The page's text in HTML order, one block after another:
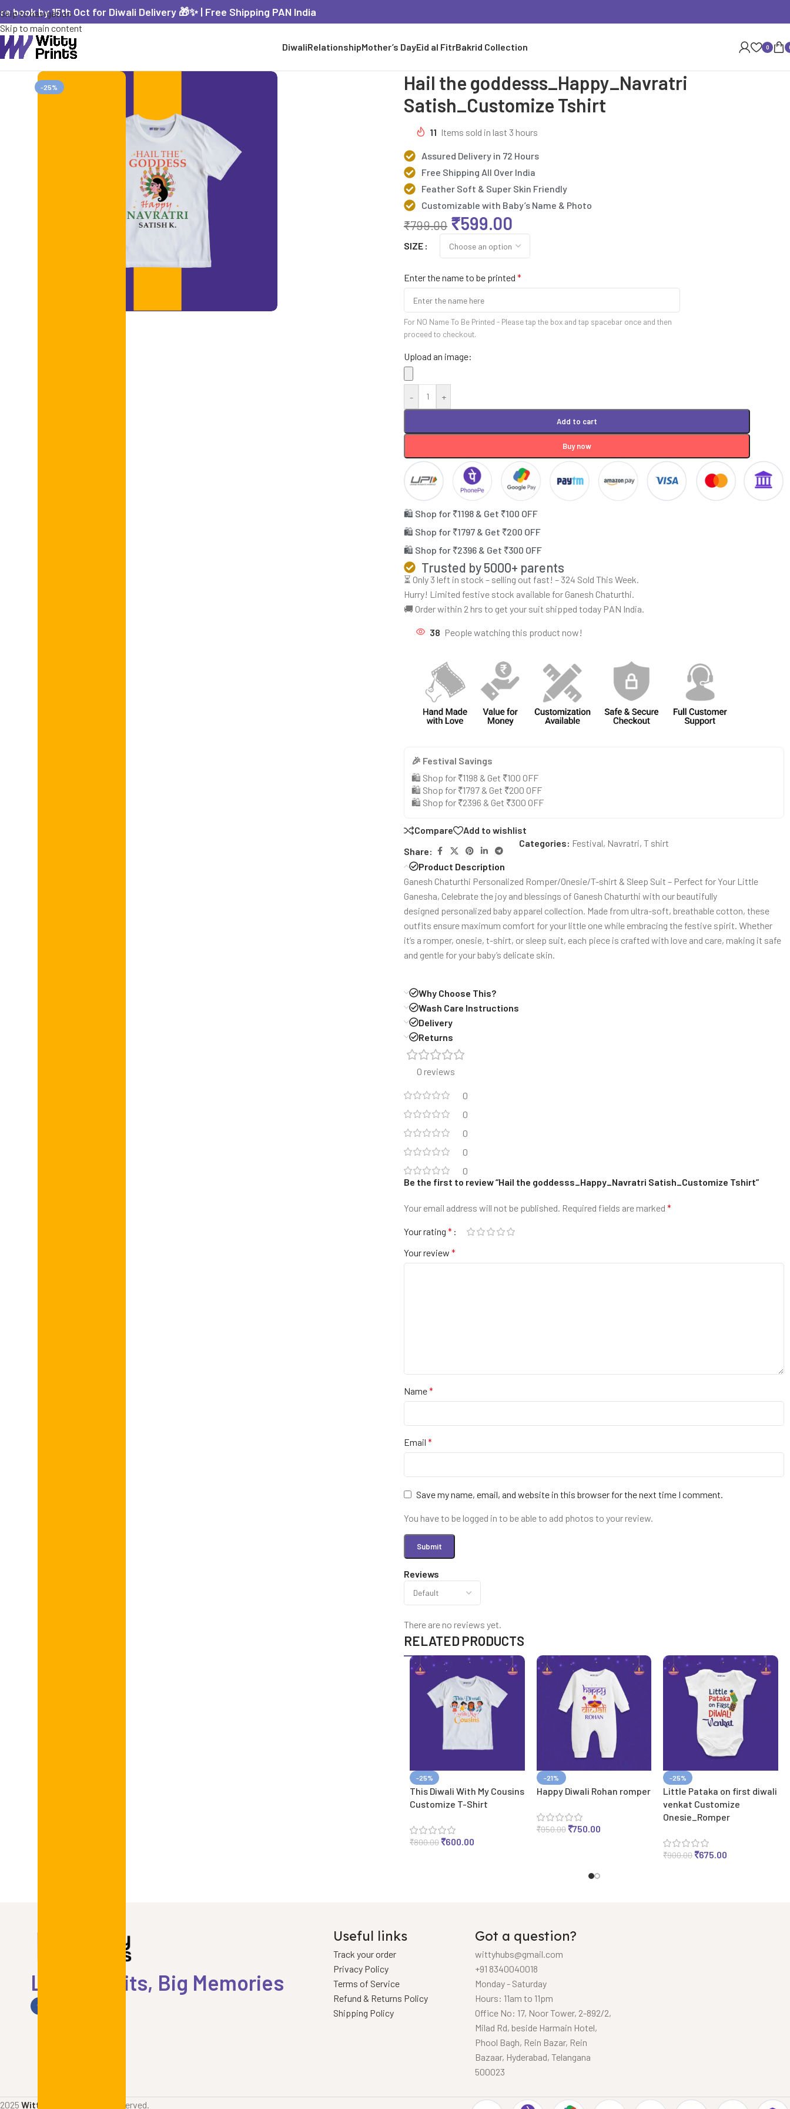
Skip to navigation
Skip to main content
book by 15th Oct for Diwali Delivery 🎁✨ | Free Shipping PAN India
DiwaliRelationshipMother’s DayEid al FitrBakrid Collection 0
-25%
Hail the goddesss_Happy_Navratri
Satish_Customize Tshirt
11 Items sold in last 3 hours
Assured Delivery in 72 Hours
Free Shipping All Over India
Feather Soft & Super Skin Friendly
Customizable with Baby’s Name & Photo
₹799.00 ₹599.00
SIZE
Enter the name to be printed *
For NO Name To Be Printed - Please tap the box and tap spacebar once and then
proceed to checkout.
Upload an image:
- +
Add to cart
Buy now
🛍️ Shop for ₹1198 & Get ₹100 OFF
🛍️ Shop for ₹1797 & Get ₹200 OFF
🛍️ Shop for ₹2396 & Get ₹300 OFF
Trusted by 5000+ parents
⏳ Only 3 left in stock – selling out fast! – 324 Sold This Week.
Hurry! Limited festive stock available for Ganesh Chaturthi.
🚚 Order within 2 hrs to get your suit shipped today PAN India.
38 People watching this product now!
🎉 Festival Savings
🛍️ Shop for ₹1198 & Get ₹100 OFF
🛍️ Shop for ₹1797 & Get ₹200 OFF
🛍️ Shop for ₹2396 & Get ₹300 OFF
Compare
Add to wishlist
Categories: Festival, Navratri, T shirt
Share:
Product Description
Ganesh Chaturthi Personalized Romper/Onesie/T-shirt & Sleep Suit – Perfect for Your Little
Ganesha, Celebrate the joy and blessings of Ganesh Chaturthi with our beautifully
designed personalized baby apparel collection. Made from ultra-soft, breathable cotton, these
outfits ensure maximum comfort for your little one while embracing the festive spirit. Whether
it’s a romper, onesie, t-shirt, or sleep suit, each piece is crafted with love and care, making it safe
and gentle for your baby’s delicate skin.
Why Choose This?
Wash Care Instructions
Delivery
Returns
0 reviews
0
0
0
0
0
Reviews
There are no reviews yet.
Be the first to review “Hail the goddesss_Happy_Navratri Satish_Customize Tshirt”
Your email address will not be published. Required fields are marked *
Your rating *
Your review *
Name*
Email *
Save my name, email, and website in this browser for the next time I comment.
You have to be logged in to be able to add photos to your review.
RELATED PRODUCTS
-25%
This Diwali With My Cousins
Customize T-Shirt
₹800.00₹600.00
-21%
Happy Diwali Rohan romper
₹950.00₹750.00
-25%
Little Pataka on first diwali
venkat Customize
Onesie_Romper
₹900.00₹675.00
Little Outfits, Big Memories
Useful links
Track your order
Privacy Policy
Terms of Service
Refund & Returns Policy
Shipping Policy
Got a question?
wittyhubs@gmail.com
+91 8340040018
Monday - Saturday
Hours: 11am to 11pm
Office No: 17, Noor Tower, 2-892/2,
Milad Rd, beside Harmain Hotel,
Phool Bagh, Rein Bazar, Rein
Bazaar, Hyderabad, Telangana
500023
2025 Witty Prints . All rights reserved.